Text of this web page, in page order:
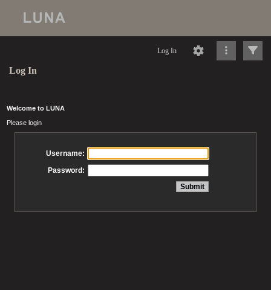
Log In
Log In
Welcome to LUNA
Please login
Username:
Password: